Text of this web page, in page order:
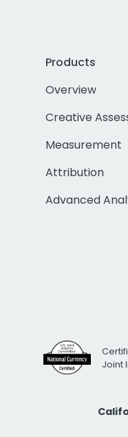
Products
Overview
Creative
Measurement
Attribution
Advanced
Joint